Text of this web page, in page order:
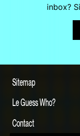
inbox?
Sitemap
Le Guess Who?
Contact